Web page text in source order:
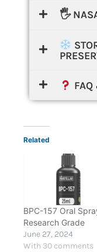
🖐️
FAQ
Related
BPC-157 Oral
Research Grade
June 27, 2024
With 30 comments